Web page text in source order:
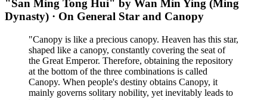
"San Ming Tong Hui" by Wan Min Ying (Ming
Dynasty) · On General Star and Canopy
"Canopy is like a precious canopy. Heaven has this star,
shaped like a canopy, constantly covering the seat of
the Great Emperor. Therefore, obtaining the repository
at the bottom of the three combinations is called
Canopy. When people's destiny obtains Canopy, it
mainly governs solitary nobility, yet inevitably leads to